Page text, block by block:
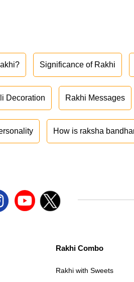
Significance of Rakhi
Decoration Rakhi Messages
How is raksha
Rakhi Combo
Rakhi with Sweets